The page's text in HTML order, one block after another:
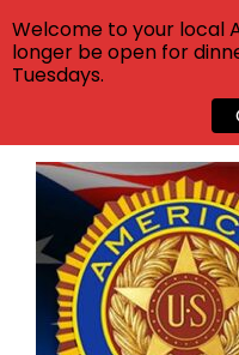
Skip
content
Welcome to your local
longer be open for
Tuesdays.